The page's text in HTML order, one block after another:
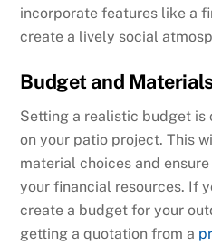
incorporate features like a
create a lively social
Budget and
Setting a realistic budget
on your patio project. This
material choices and
your financial resources. If
create a budget for your
getting a quotation from a